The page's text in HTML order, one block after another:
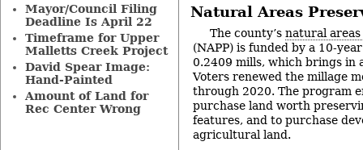
Natural Areas
The county’s natural
(NAPP) is funded by a 10-
0.2409 mills, which brings in
Voters renewed the millage
through 2020. The program
purchase land worth
features, and to purchase
agricultural land.
Mayor/Council Filing
Deadline Is April 22
Timeframe for Upper
Malletts Creek Project
David Spear Image:
Hand-Painted
Amount of Land for
Rec Center Wrong